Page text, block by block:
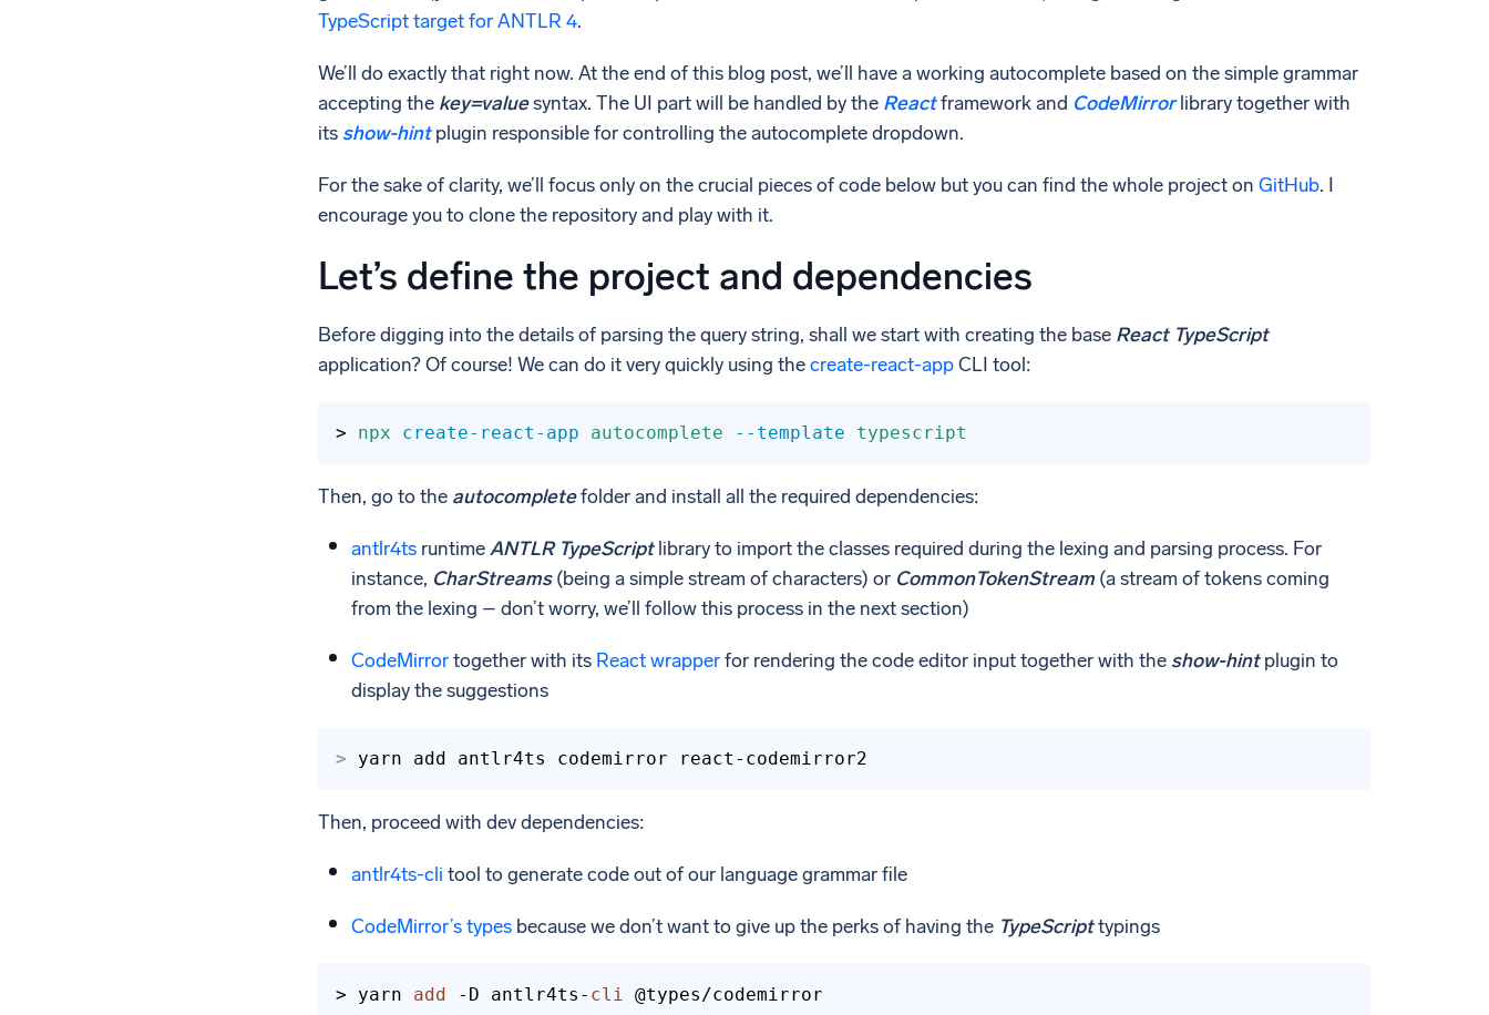
TypeScript target for ANTLR 4.
We’ll do exactly that right now. At the end of this blog post, we’ll have a working autocomplete based on the simple grammar
accepting the key=valuesyntax. The UI part will be handled by the Reactframework and CodeMirrorlibrary together with
itsshow-hintplugin responsible for controlling the autocomplete dropdown.
For the sake of clarity, we’ll focus only on the crucial pieces of code below but you can find the whole project on GitHub. I
encourage you to clone the repository and play with it.
Let’s define the project and dependencies
Before digging into the details of parsing the query string, shall we start with creating the base React TypeScript
application? Of course! We can do it very quickly using thecreate-react-appCLI tool:
> npx create-react-app autocomplete --template typescript
Then, go to the autocompletefolder and install all the required dependencies:
antlr4tsruntimeANTLR TypeScriptlibrary to import the classes required during the lexing and parsing process. For
instance, CharStreams(being a simple stream of characters) or CommonTokenStream(a stream of tokens coming
from the lexing – don’t worry, we’ll follow this process in the next section)
CodeMirrortogether with its React wrapperfor rendering the code editor input together with theshow-hintplugin to
display the suggestions
> yarn add antlr4ts codemirror react-codemirror2
Then, proceed with dev dependencies:
antlr4ts-cli tool to generate code out of our language grammar file
CodeMirror’s typesbecause we don’t want to give up the perks of having the TypeScripttypings
> yarn add -D antlr4ts- cli @types/codemirror